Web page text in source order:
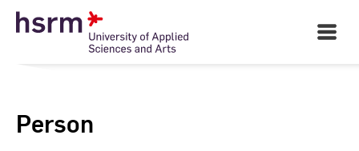
Skip
Open
Main
Person